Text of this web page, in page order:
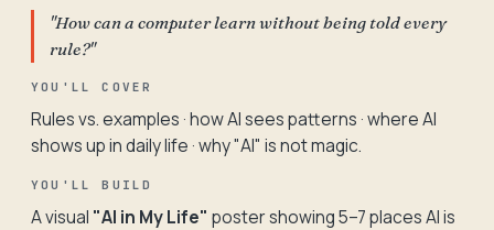
"How can a computer learn without being told every
rule?"
YOU'LL COVER
Rules vs. examples · how AI sees patterns · where AI
shows up in daily life · why "AI" is not magic.
YOU'LL BUILD
A visual "AI in My Life" poster showing 5–7 places AI is